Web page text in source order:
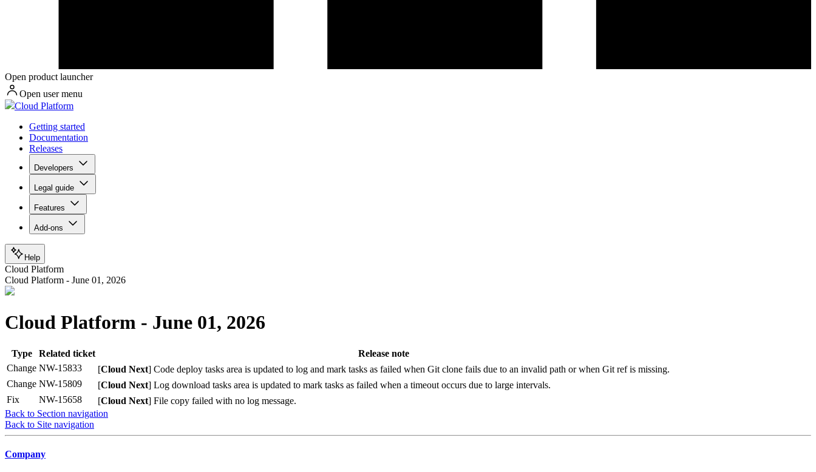
Open product launcher
Open user menu
Cloud Platform
Getting started
Documentation
Releases
Developers
Legal guide
Features
Add-ons
Help
Cloud Platform
Cloud Platform - June 01, 2026
Cloud Platform - June 01, 2026
Type Related ticket
Release note
Change NW-15833 [Cloud Next] Code deploy tasks area is updated to log and mark tasks as failed when Git clone fails due to an invalid path or when Git ref is missing.
Change NW-15809 [Cloud Next] Log download tasks area is updated to mark tasks as failed when a timeout occurs due to large intervals.
Fix
NW-15658 [Cloud Next] File copy failed with no log message.
Back to Section navigation
Back to Site navigation
Company